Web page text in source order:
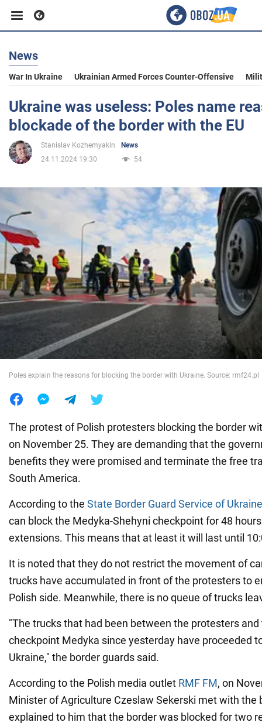
Business
Sport
Entertainment
Politics
Society
War in Ukraine
World
News
War In Ukraine Ukrainian Armed Forces Counter-Offensive
Ukraine was useless: Poles name
blockade of the border with the EU
Stanislav Kozhemyakin
News
24.11.2024 19:30
54
Poles explain the reasons for blocking the border with Ukraine. Source: rmf24.pl
The protest of Polish protesters blocking the border
on November 25. They are demanding that the
benefits they were promised and terminate the free
South America.
According to the State Border Guard Service of Ukraine
can block the Medyka-Shehyni checkpoint for 48
extensions. This means that at least it will last until
It is noted that they do not restrict the movement of
trucks have accumulated in front of the protesters to
Polish side. Meanwhile, there is no queue of trucks
"The trucks that had been between the protesters and
checkpoint Medyka since yesterday have proceeded
Ukraine," the border guards said.
According to the Polish media outlet RMF FM, on
Minister of Agriculture Czeslaw Sekerski met with the
explained to him that the border was blocked for two